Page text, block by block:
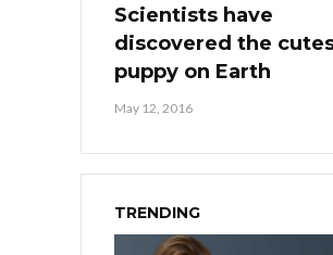
Scientists have
discovered the
puppy on Earth
May 12, 2016
TRENDING